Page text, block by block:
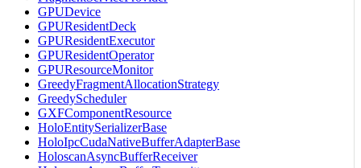
GPUDevice
GPUResidentDeck
GPUResidentExecutor
GPUResidentOperator
GPUResourceMonitor
GreedyFragmentAllocationStrategy
GreedyScheduler
GXFComponentResource
HoloEntitySerializerBase
HoloIpcCudaNativeBufferAdapterBase
HoloscanAsyncBufferReceiver